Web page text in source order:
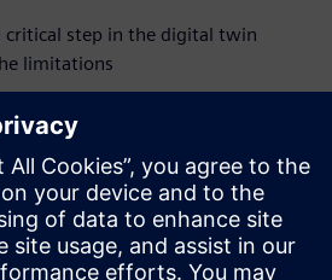
critical step in the digital twin
limitations
setup with pretest
a multiple parametric